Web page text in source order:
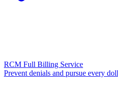
RCM Full Billing Service
Prevent denials and pursue every